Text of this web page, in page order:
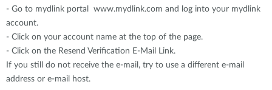
- Go to mydlink portal www.mydlink.com and log into your mydlink
account.
- Click on your account name at the top of the page.
- Click on the Resend Verification E-Mail Link.
If you still do not receive the e-mail, try to use a different e-mail
address or e-mail host.